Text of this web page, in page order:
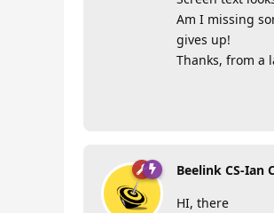
Am I missing
gives up!
Thanks, from a
Beelink CS-Ian
HI, there